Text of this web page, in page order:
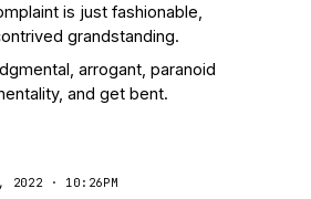
is just fashionable,
grandstanding.
arrogant, paranoid
and get bent.
2022 · 10:26PM